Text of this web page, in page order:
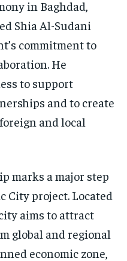
in Baghdad,
Shia Al-Sudani
commitment to
He
to support
and to create
and local
marks a major step
City project. Located
aims to attract
global and regional
economic zone,